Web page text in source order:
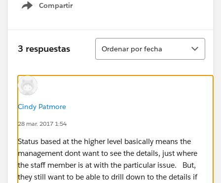
Compartir
Show menu
3 respuestas
Ordenar
Ordenar por fecha
Cindy Patmore
28 mar. 2017 1:54
Status based at the higher level basically means the
management dont want to see the details, just where
the staff member is at with the particular issue. But,
they still want to be able to drill down to the details if